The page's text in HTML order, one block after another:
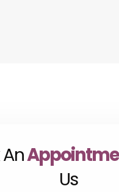
An
Us